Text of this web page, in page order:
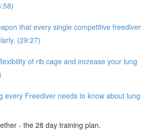
that every single competitive freediver
(29:27)
of rib cage and increase your lung
every Freediver needs to know about lung
- the 28 day training plan.